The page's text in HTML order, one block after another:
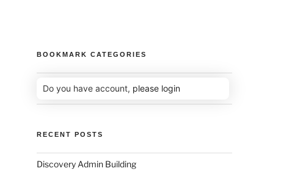
BOOKMARK CATEGORIES
Do you have account, please login
RECENT POSTS
Discovery Admin Building